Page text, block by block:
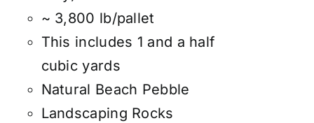
~ 3,800 lb/pallet
This includes 1 and a half
cubic yards
Natural Beach Pebble
Landscaping Rocks